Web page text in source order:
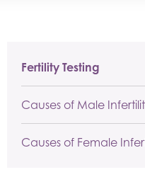
Fertility Testing
Causes of Male
Causes of Female